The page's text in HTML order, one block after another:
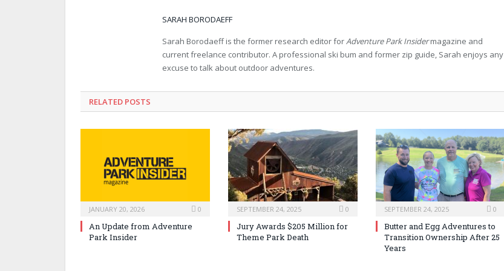
SARAH BORODAEFF
Sarah Borodaeff is the former research editor forAdventure Park Insidermagazine and
current freelance contributor. A professional ski bum and former zip guide, Sarah enjoys any
excuse to talk about outdoor adventures.
RELATED POSTS
JANUARY 20, 2026 0
An Update from Adventure
Park Insider
SEPTEMBER 24, 2025 0
Jury Awards $205 Million for
Theme Park Death
SEPTEMBER 24, 2025 0
Butter and Egg Adventures to
Transition Ownership After 25
Years